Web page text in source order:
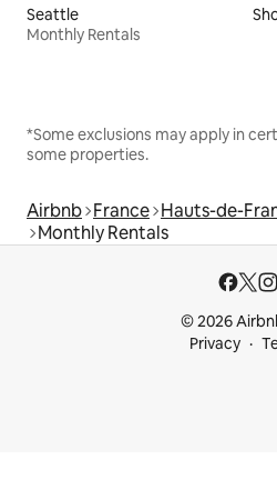
Seattle
Monthly Rentals
*Some exclusions may apply in
some properties.
Airbnb France Hauts-de-
Monthly Rentals
© 2026
Privacy